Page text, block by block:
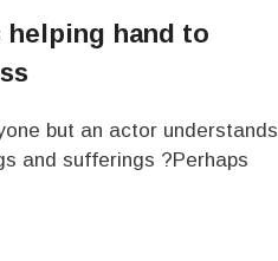
helping hand to
but an actor understands
and sufferings ?Perhaps